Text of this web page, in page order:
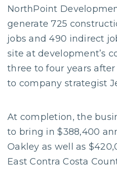
NorthPoint
generate 725
jobs and 490 indirect
site at development’s
three to four years
to company strategist
At completion, the
to bring in $388,400
Oakley as well as
East Contra Costa